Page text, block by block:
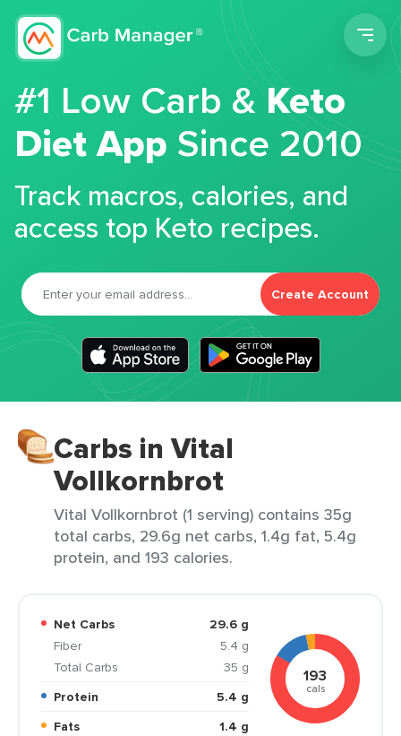
#1 Low Carb &Keto
Diet App Since 2010
Track macros, calories, and
access top Keto recipes.
Create Account
Carbs in Vital
Vollkornbrot
Vital Vollkornbrot (1 serving) contains 35g
total carbs, 29.6g net carbs, 1.4g fat, 5.4g
protein, and 193 calories.
Net Carbs
29.6 g
Fiber
5.4 g
Total Carbs
35 g
Protein
5.4 g
Fats
1.4 g
193
cals